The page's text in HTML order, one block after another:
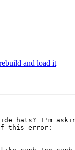
and load it
hats? I'm
this error: